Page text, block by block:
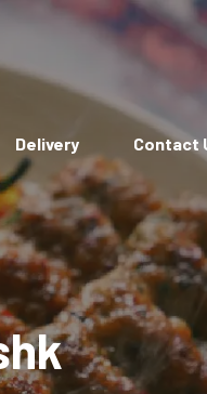
Delivery Contact